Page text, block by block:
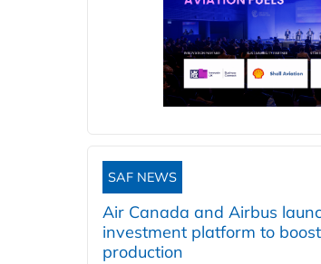
SAF NEWS
Air Canada and Airbus
investment platform to
production